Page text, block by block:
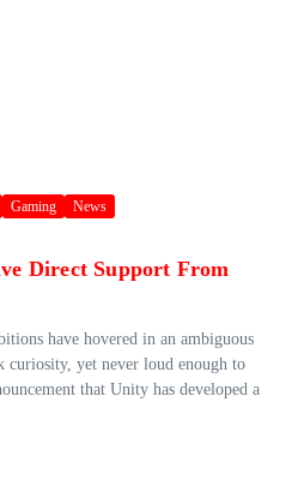
Gaming News
Direct Support From
have hovered in an ambiguous
curiosity, yet never loud enough to
that Unity has developed a